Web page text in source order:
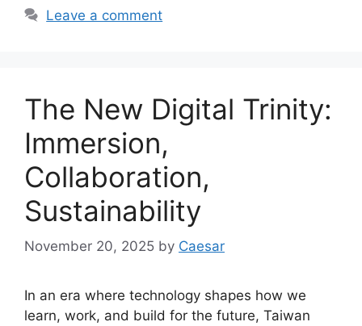
Leave a comment
The New Digital Trinity:
Immersion,
Collaboration,
Sustainability
November 20, 2025 by Caesar
In an era where technology shapes how we
learn, work, and build for the future, Taiwan